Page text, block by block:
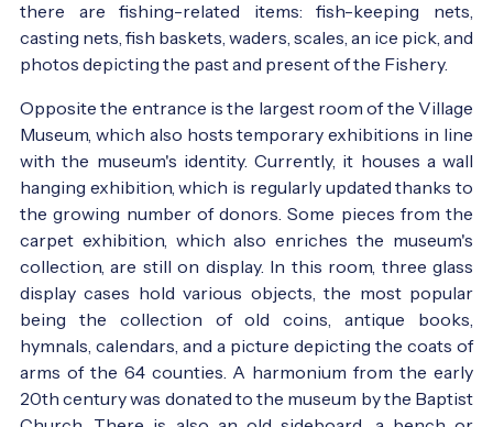
there are fishing-related items: fish-keeping nets,
casting nets, fish baskets, waders, scales, an ice pick, and
photos depicting the past and present of the Fishery.
Opposite the entrance is the largest room of the Village
Museum, which also hosts temporary exhibitions in line
with the museum's identity. Currently, it houses a wall
hanging exhibition, which is regularly updated thanks to
the growing number of donors. Some pieces from the
carpet exhibition, which also enriches the museum's
collection, are still on display. In this room, three glass
display cases hold various objects, the most popular
being the collection of old coins, antique books,
hymnals, calendars, and a picture depicting the coats of
arms of the 64 counties. A harmonium from the early
20th century was donated to the museum by the Baptist